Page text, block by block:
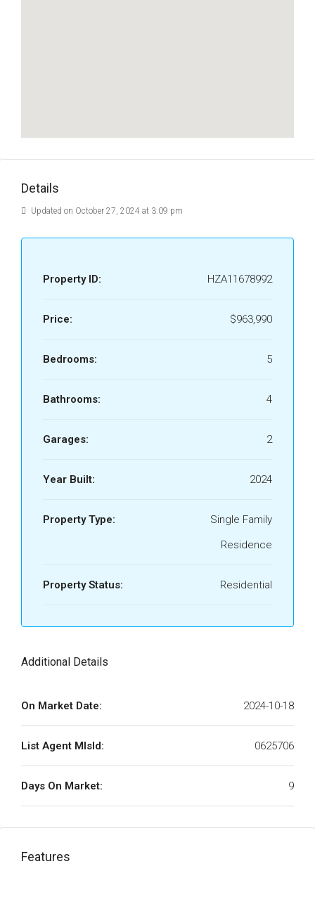
Details
Updated on October 27, 2024 at 3:09 pm
Property ID: HZA11678992
Price: $963,990
Bedrooms: 5
Bathrooms: 4
Garages: 2
Year Built: 2024
Property Type:
Single Family
Residence
Property Status: Residential
Additional Details
On Market Date: 2024-10-18
List Agent MlsId: 0625706
Days On Market: 9
Features